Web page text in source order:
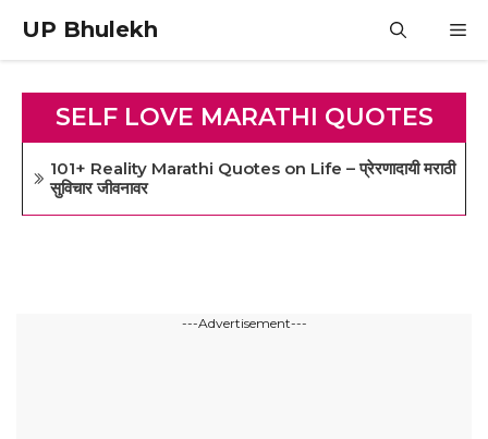
content
UP Bhulekh
SELF LOVE MARATHI QUOTES
101+ Reality Marathi Quotes on Life – प्रेरणादायी मराठी
सुविचार जीवनावर
---Advertisement---